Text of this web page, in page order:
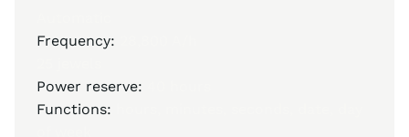
Frequency:
Power reserve:
Functions: